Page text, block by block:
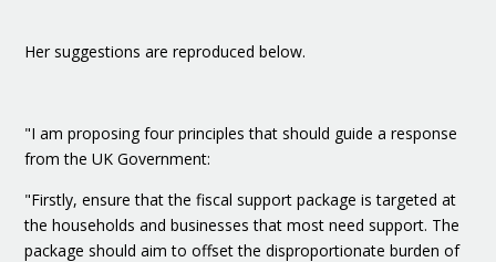
Her suggestions are reproduced below.
"I am proposing four principles that should guide a response
from the UK Government:
"Firstly, ensure that the fiscal support package is targeted at
the households and businesses that most need support. The
package should aim to offset the disproportionate burden of